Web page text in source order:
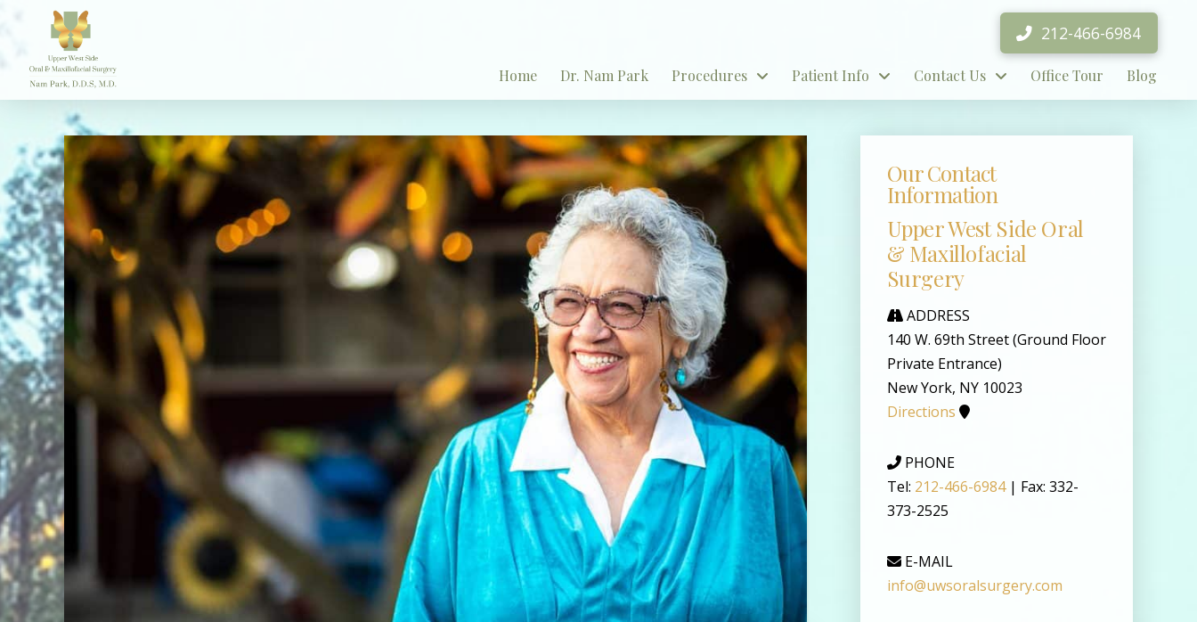
212-466-6984
Home Dr. Nam Park Procedures Patient Info Contact Us Office Tour Blog
Our Contact
Information
Upper West Side Oral
& Maxillofacial
Surgery
ADDRESS
140 W. 69th Street (Ground Floor
Private Entrance)
New York, NY 10023
Directions
PHONE
Tel: 212-466-6984| Fax: 332-
373-2525
E-MAIL
info@uwsoralsurgery.com